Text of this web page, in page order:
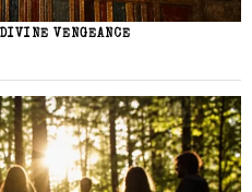
VENGEANCE